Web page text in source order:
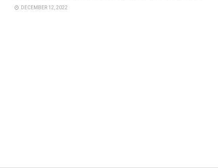
DECEMBER 12, 2022